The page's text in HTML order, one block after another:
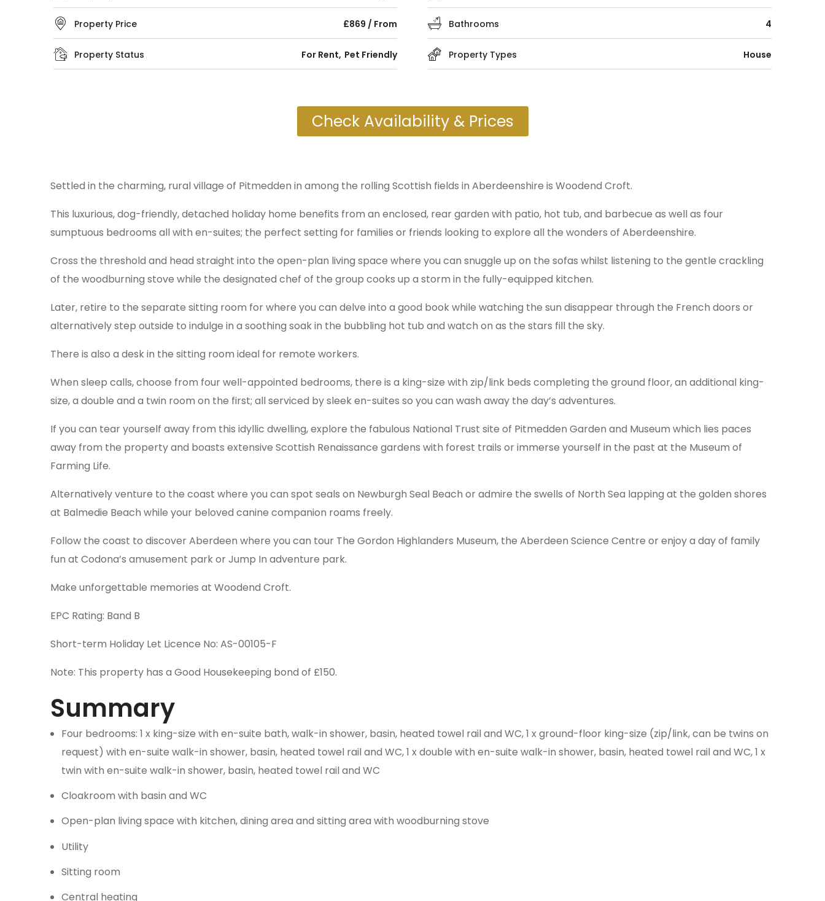
Property Price £869 / From Bathrooms 4
Property Status For Rent Pet Friendly Property Types House
Check Availability & Prices
Settled in the charming, rural village of Pitmedden in among the rolling Scottish fields in Aberdeenshire is Woodend Croft.
This luxurious, dog-friendly, detached holiday home benefits from an enclosed, rear garden with patio, hot tub, and barbecue as well as four
sumptuous bedrooms all with en-suites; the perfect setting for families or friends looking to explore all the wonders of Aberdeenshire.
Cross the threshold and head straight into the open-plan living space where you can snuggle up on the sofas whilst listening to the gentle crackling
of the woodburning stove while the designated chef of the group cooks up a storm in the fully-equipped kitchen.
Later, retire to the separate sitting room for where you can delve into a good book while watching the sun disappear through the French doors or
alternatively step outside to indulge in a soothing soak in the bubbling hot tub and watch on as the stars fill the sky.
There is also a desk in the sitting room ideal for remote workers.
When sleep calls, choose from four well-appointed bedrooms, there is a king-size with zip/link beds completing the ground floor, an additional king-
size, a double and a twin room on the first; all serviced by sleek en-suites so you can wash away the day’s adventures.
If you can tear yourself away from this idyllic dwelling, explore the fabulous National Trust site of Pitmedden Garden and Museum which lies paces
away from the property and boasts extensive Scottish Renaissance gardens with forest trails or immerse yourself in the past at the Museum of
Farming Life.
Alternatively venture to the coast where you can spot seals on Newburgh Seal Beach or admire the swells of North Sea lapping at the golden shores
at Balmedie Beach while your beloved canine companion roams freely.
Follow the coast to discover Aberdeen where you can tour The Gordon Highlanders Museum, the Aberdeen Science Centre or enjoy a day of family
fun at Codona’s amusement park or Jump In adventure park.
Make unforgettable memories at Woodend Croft.
EPC Rating: Band B
Short-term Holiday Let Licence No: AS-00105-F
Note: This property has a Good Housekeeping bond of £150.
Summary
Four bedrooms: 1 x king-size with en-suite bath, walk-in shower, basin, heated towel rail and WC, 1 x ground-floor king-size (zip/link, can be twins on
request) with en-suite walk-in shower, basin, heated towel rail and WC, 1 x double with en-suite walk-in shower, basin, heated towel rail and WC, 1 x
twin with en-suite walk-in shower, basin, heated towel rail and WC
Cloakroom with basin and WC
Open-plan living space with kitchen, dining area and sitting area with woodburning stove
Utility
Sitting room
Central heating